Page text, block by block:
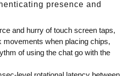
presence and
and hurry of touch screen taps,
movements when placing chips,
of using the chat go with the